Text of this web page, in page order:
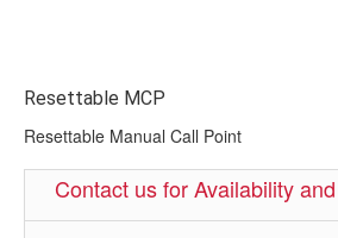
Resettable MCP
Resettable Manual Call Point
Contact us for Availability and